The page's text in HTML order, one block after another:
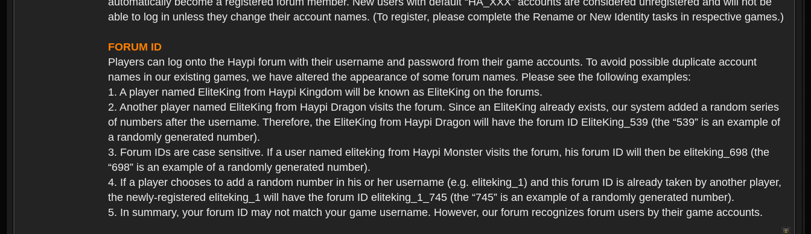
able to log in unless they change their account names. (To register, please complete the Rename or New Identity tasks in respective games.)
FORUM ID
Players can log onto the Haypi forum with their username and password from their game accounts. To avoid possible duplicate account
names in our existing games, we have altered the appearance of some forum names. Please see the following examples:
1. A player named EliteKing from Haypi Kingdom will be known as EliteKing on the forums.
2. Another player named EliteKing from Haypi Dragon visits the forum. Since an EliteKing already exists, our system added a random series
of numbers after the username. Therefore, the EliteKing from Haypi Dragon will have the forum ID EliteKing_539 (the “539” is an example of
a randomly generated number).
3. Forum IDs are case sensitive. If a user named eliteking from Haypi Monster visits the forum, his forum ID will then be eliteking_698 (the
“698” is an example of a randomly generated number).
4. If a player chooses to add a random number in his or her username (e.g. eliteking_1) and this forum ID is already taken by another player,
the newly-registered eliteking_1 will have the forum ID eliteking_1_745 (the “745” is an example of a randomly generated number).
5. In summary, your forum ID may not match your game username. However, our forum recognizes forum users by their game accounts.